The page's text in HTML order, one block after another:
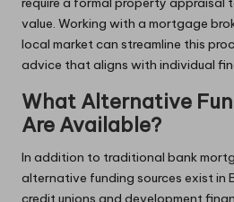
value. Working with a mortgage
local market can streamline this
advice that aligns with individual
What Alternative
Are Available?
In addition to traditional bank
alternative funding sources exist in